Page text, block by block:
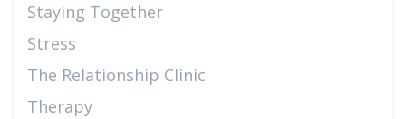
Staying Together
Stress
The Relationship Clinic
Therapy